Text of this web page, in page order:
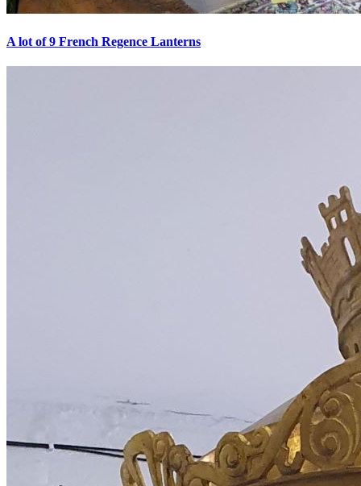
A lot of 9 French Regence Lanterns